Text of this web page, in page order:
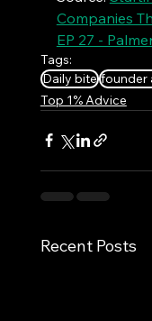
Companies
EP 27 -
Tags:
Daily bite founder
Top 1% Advice
Recent Posts